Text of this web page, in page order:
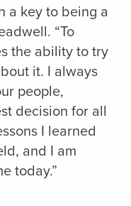
a key to being a
“To
the ability to try
it. I always
people,
decision for all
I learned
and I am
today.”